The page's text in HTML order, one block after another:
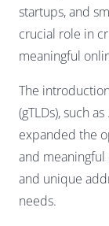
startups, and
crucial role in
meaningful
The
(gTLDs), such
expanded the
and
and unique
needs.